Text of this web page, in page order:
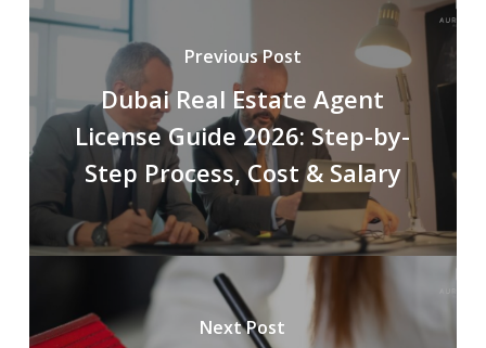
Previous Post
Dubai Real Estate Agent
License Guide 2026: Step-by-
Step Process, Cost & Salary
Next Post